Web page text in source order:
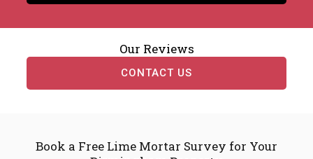
Our Reviews
CONTACT US
Book a Free Lime Mortar Survey for Your